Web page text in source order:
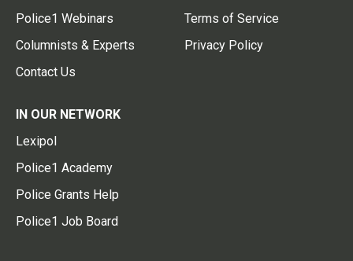
Police1 Webinars
Columnists & Experts
Contact Us
Terms of Service
Privacy Policy
IN OUR NETWORK
Lexipol
Police1 Academy
Police Grants Help
Police1 Job Board